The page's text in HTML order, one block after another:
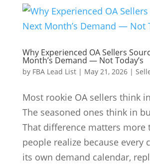
Why Experienced OA Sellers
Month’s Demand — Not Today’s
by FBA Lead List| May 21, 2026|
Most rookie OA sellers think
The seasoned ones think in
That difference matters more
people realize because every
its own demand calendar,